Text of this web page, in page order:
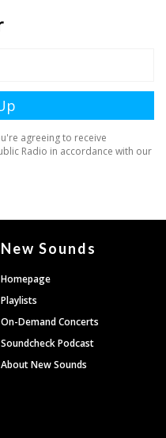
New Sounds
Homepage
Playlists
On-Demand Concerts
Soundcheck Podcast
About New Sounds